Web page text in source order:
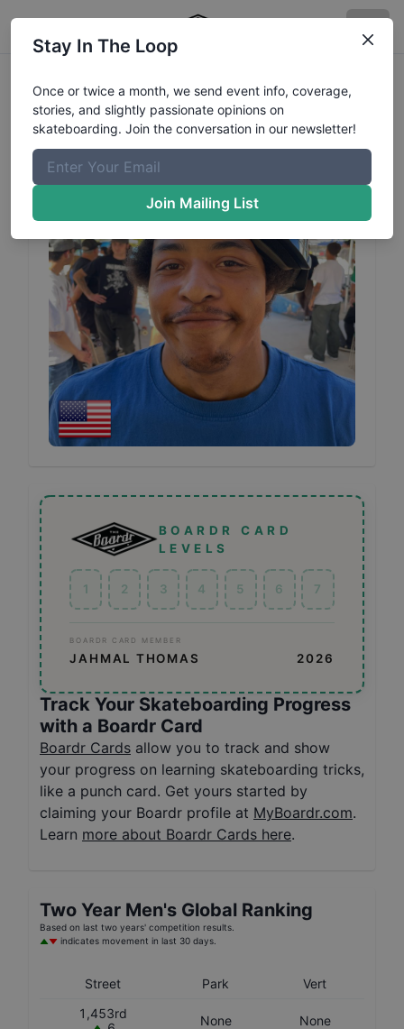
JahmalThomasProfile
BOARDR CARD
LEVELS
1 2 3 4 5 6 7
BOARDR CARD MEMBER
JAHMAL THOMAS 2026
Track Your Skateboarding Progress
with a Boardr Card
Boardr Cards allow you to track and show
your progress on learning skateboarding tricks,
like a punch card. Get yours started by
claiming your Boardr profile at MyBoardr.com.
Learn more about Boardr Cards here.
Two Year Men's Global Ranking
Based on last two years' competition results.
indicates movement in last 30 days.
Street Park
Vert
1,453rd
None None
Stay In The Loop
Once or twice a month, we send event info, coverage,
stories, and slightly passionate opinions on
skateboarding. Join the conversation in our newsletter!
Join Mailing List